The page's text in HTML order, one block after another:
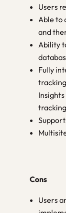
Users
Able to
and
Ability
Fully
Cons
Users